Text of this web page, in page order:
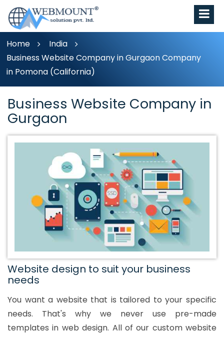
Home
India
Business Website Company in Gurgaon Company
in Pomona (California)
Business Website Company in
Gurgaon
Website design to suit your business
needs
You want a website that is tailored to your specific
needs. That's why we never use pre-made
templates in web design. All of our custom website